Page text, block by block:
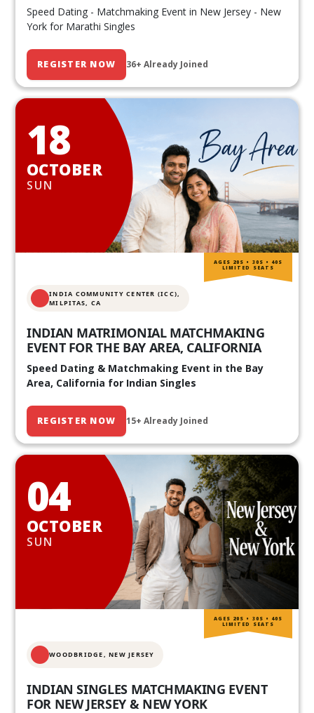
Speed Dating - Matchmaking Event in New Jersey - New
York for Marathi Singles
REGISTER NOW 36+ Already Joined
18
OCTOBER
SUN
INDIA COMMUNITY CENTER (ICC),
MILPITAS, CA
INDIAN MATRIMONIAL MATCHMAKING
EVENT FOR THE BAY AREA, CALIFORNIA
Speed Dating & Matchmaking Event in the Bay
Area, California for Indian Singles
REGISTER NOW 15+ Already Joined
AGES 20S • 30S • 40S
LIMITED SEATS
04
OCTOBER
SUN
WOODBRIDGE, NEW JERSEY
INDIAN SINGLES MATCHMAKING EVENT
FOR NEW JERSEY & NEW YORK
AGES 20S • 30S • 40S
LIMITED SEATS